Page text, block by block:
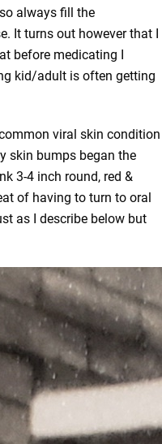
always fill the
It turns out however that I
before medicating I
kid/adult is often getting
viral skin condition
skin bumps began the
3-4 inch round, red &
of having to turn to oral
as I describe below but